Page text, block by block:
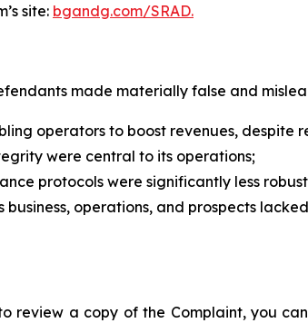
site: bgandg.com/SRAD.
made materially false and
operators to boost revenues,
were central to its operations;
protocols were significantly less
business, operations, and prospects
a copy of the Complaint, you can